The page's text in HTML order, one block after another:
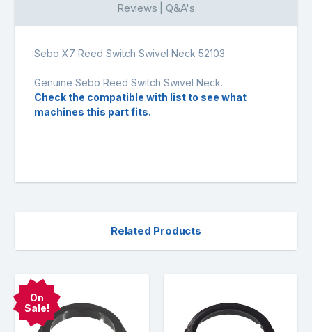
Reviews | Q&A's
Sebo X7 Reed Switch Swivel Neck 52103
Genuine Sebo Reed Switch Swivel Neck.
Check the compatible with list to see what
machines this part fits.
Related Products
On
Sale!